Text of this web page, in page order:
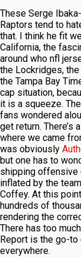
These Serge
Raptors tend to
that. I think he fit
California, the
around who nfl
the Lockridges,
the Tampa Bay
cap situation,
it is a squeeze.
fans wondered
get return.
where we came
was obviously
but one has to
shipping offensive
inflated by the
Coffey. At this
hundreds of
rendering the
There has too
Report is the go-to
everywhere.